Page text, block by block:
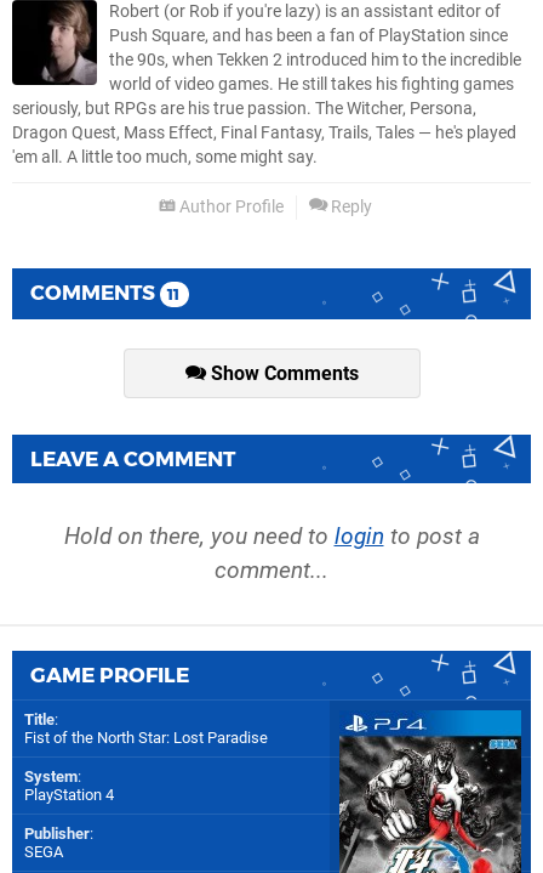
Robert (or Rob if you're lazy) is an assistant editor of
Push Square, and has been a fan of PlayStation since
the 90s, when Tekken 2 introduced him to the incredible
world of video games. He still takes his fighting games
seriously, but RPGs are his true passion. The Witcher, Persona,
Dragon Quest, Mass Effect, Final Fantasy, Trails, Tales — he's played
'em all. A little too much, some might say.
Author Profile Reply
COMMENTS 11
Show Comments
LEAVE A COMMENT
Hold on there, you need to login to post a
comment...
GAME PROFILE
Title:
Fist of the North Star: Lost Paradise
System:
PlayStation 4
Publisher:
SEGA